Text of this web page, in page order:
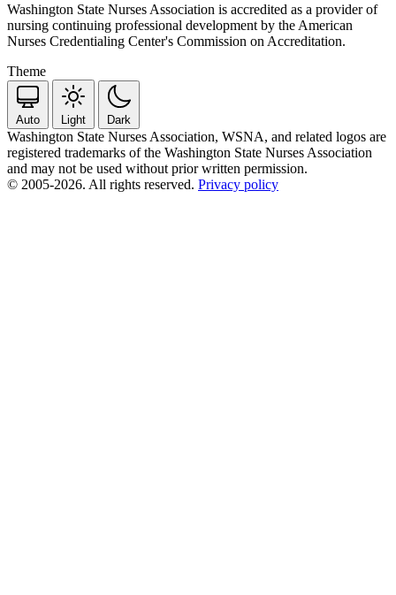
Washington State Nurses Association is accredited as a provider of
nursing continuing professional development by the American
Nurses Credentialing Center's Commission on Accreditation.
Theme
Auto Light Dark
Washington State Nurses Association, WSNA, and related logos are
registered trademarks of the Washington State Nurses Association
and may not be used without prior written permission.
© 2005-2026. All rights reserved. Privacy policy